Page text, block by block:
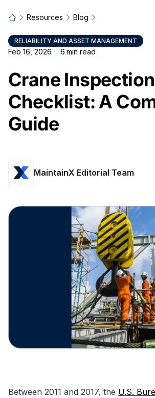
Resources Blog
RELIABILITY AND ASSET MANAGEMENT
Feb 16, 2026 6 min read
Crane Inspection
Checklist: A
Guide
MaintainX Editorial Team
Between 2011 and 2017, the U.S.